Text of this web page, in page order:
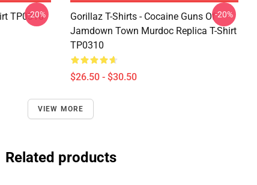
TP0310
-20%
Gorillaz T-Shirts - Cocaine Guns Of
Jamdown Town Murdoc Replica T-Shirt
TP0310
$26.50 - $30.50
-20%
VIEW MORE
Related products